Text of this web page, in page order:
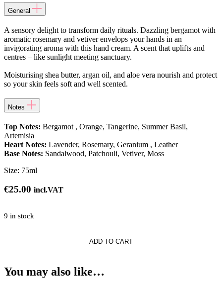
General
A sensory delight to transform daily rituals. Dazzling bergamot with
aromatic rosemary and vetiver envelops your hands in an
invigorating aroma with this hand cream. A scent that uplifts and
centres – like sunlight meeting sanctuary.
Moisturising shea butter, argan oil, and aloe vera nourish and protect
so your skin feels soft and well scented.
Notes
Top Notes: Bergamot , Orange, Tangerine, Summer Basil,
Artemisia
Heart Notes: Lavender, Rosemary, Geranium , Leather
Base Notes: Sandalwood, Patchouli, Vetiver, Moss
Size: 75ml
€25.00 incl.VAT
9 in stock
ADD TO CART
You may also like…